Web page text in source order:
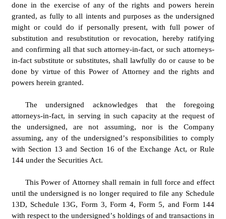
done in the exercise of any of the rights and powers herein
granted, as fully to all intents and purposes as the undersigned
might or could do if personally present, with full power of
substitution and resubstitution or revocation, hereby ratifying
and confirming all that such attorney-in-fact, or such attorneys-
in-fact substitute or substitutes, shall lawfully do or cause to be
done by virtue of this Power of Attorney and the rights and
powers herein granted.
The undersigned acknowledges that the foregoing
attorneys-in-fact, in serving in such capacity at the request of
the undersigned, are not assuming, nor is the Company
assuming, any of the undersigned’s responsibilities to comply
with Section 13 and Section 16 of the Exchange Act, or Rule
144 under the Securities Act.
This Power of Attorney shall remain in full force and effect
until the undersigned is no longer required to file any Schedule
13D, Schedule 13G, Form 3, Form 4, Form 5, and Form 144
with respect to the undersigned’s holdings of and transactions in